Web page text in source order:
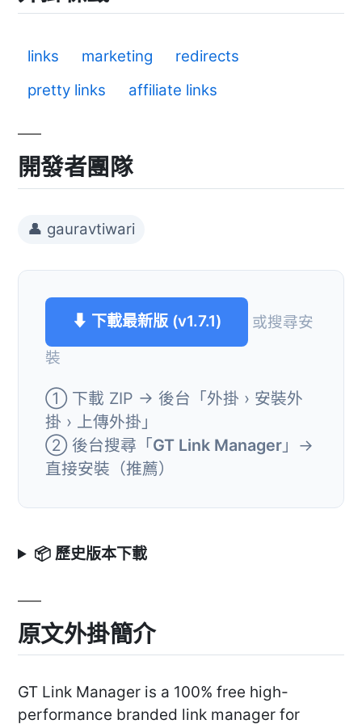
links marketing
redirects
pretty links
affiliate links
開發者團隊
👤 gauravtiwari
⬇ 下載最新版 (v1.7.1)
或搜尋安
裝
① 下載 ZIP → 後台「外掛 › 安裝外
掛 › 上傳外掛」
② 後台搜尋「GT Link Manager 」→
直接安裝（推薦）
📦 歷史版本下載
原文外掛簡介
GT Link Manager is a 100% free high-
performance branded link manager for